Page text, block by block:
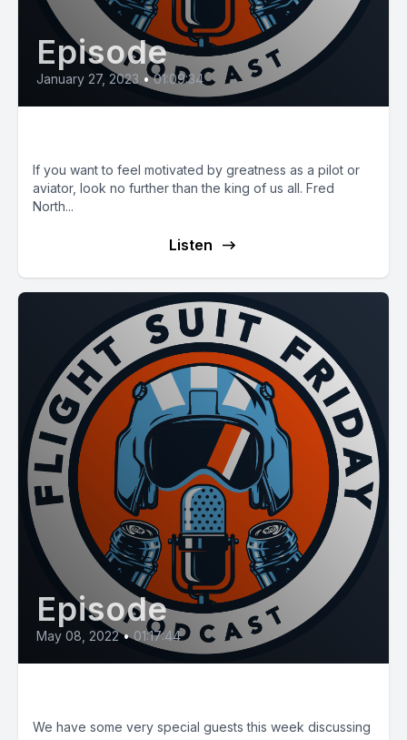
Episode
January 27, 2023 • 01:09:34
If you want to feel motivated by greatness as a pilot or
aviator, look no further than the king of us all. Fred
North...
Listen
Episode
May 08, 2022 • 01:17:44
We have some very special guests this week discussing